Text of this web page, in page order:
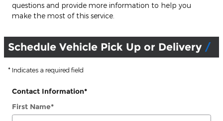
questions and provide more information to help you
make the most of this service.
Schedule Vehicle Pick Up or Delivery
* Indicates a required field
Contact Information*
First Name*